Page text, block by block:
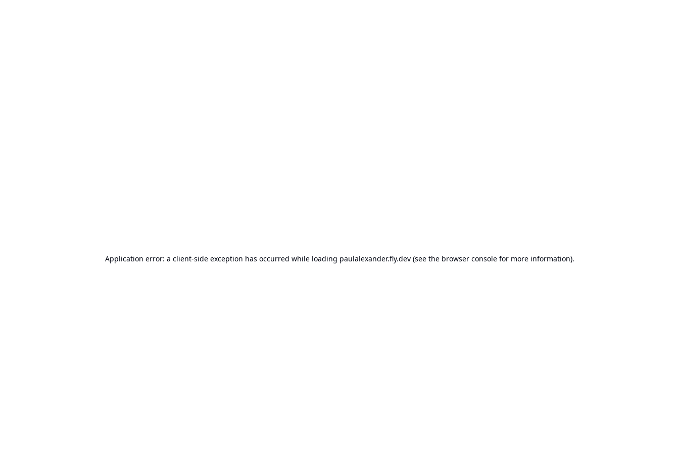
Application error: a client-side exception has occurred while loading paulalexander.fly.dev(see the browser consolefor more information).